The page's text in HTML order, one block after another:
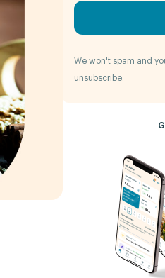
We won't spam and
unsubscribe.